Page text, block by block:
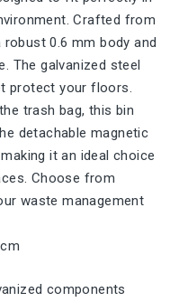
Crafted from
0.6 mm body and
The galvanized steel
protect your floors.
trash bag, this bin
detachable magnetic
it an ideal choice
Choose from
waste management
components